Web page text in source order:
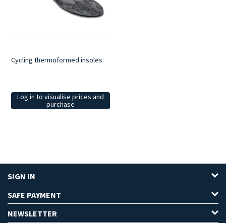
Cycling thermoformed insoles
Log in to visualise prices and
purchase
SIGN IN
SAFE PAYMENT
NEWSLETTER